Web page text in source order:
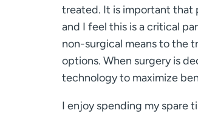
treated. It is important that
and I feel this is a critical
non-surgical means to the
options. When surgery is
technology to maximize
I enjoy spending my spare